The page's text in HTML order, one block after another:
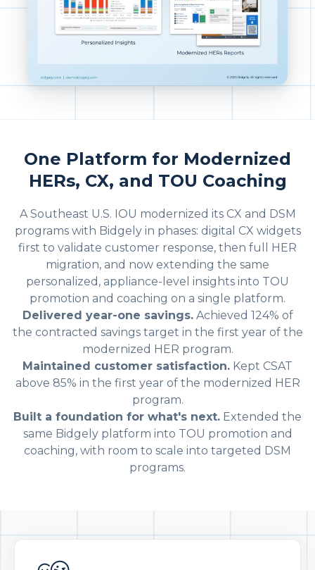
One Platform for Modernized
HERs, CX, and TOU Coaching
A Southeast U.S. IOU modernized its CX and DSM
programs with Bidgely in phases: digital CX widgets
first to validate customer response, then full HER
migration, and now extending the same
personalized, appliance-level insights into TOU
promotion and coaching on a single platform.
Delivered year-one savings.Achieved 124% of
the contracted savings target in the first year of the
modernized HER program.
Maintained customer satisfaction. Kept CSAT
above 85% in the first year of the modernized HER
program.
Built a foundation for what's next. Extended the
same Bidgely platform into TOU promotion and
coaching, with room to scale into targeted DSM
programs.